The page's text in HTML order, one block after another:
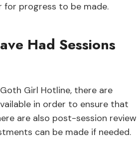
progress to be made.
Had Sessions
Girl Hotline, there are
in order to ensure that
are also post-session review
can be made if needed.